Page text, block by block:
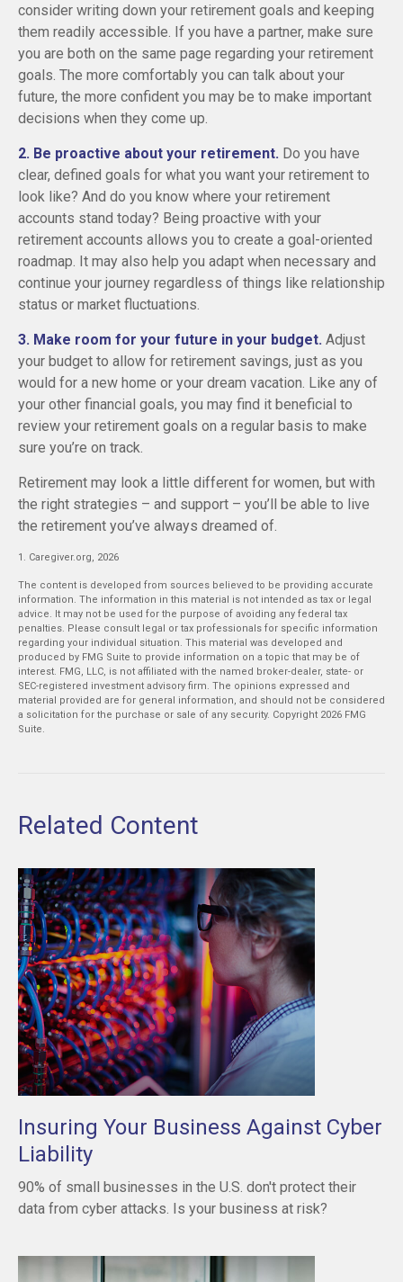
consider writing down your retirement goals and keeping
them readily accessible. If you have a partner, make sure
you are both on the same page regarding your retirement
goals. The more comfortably you can talk about your
future, the more confident you may be to make important
decisions when they come up.
2. Be proactive about your retirement. Do you have
clear, defined goals for what you want your retirement to
look like? And do you know where your retirement
accounts stand today? Being proactive with your
retirement accounts allows you to create a goal-oriented
roadmap. It may also help you adapt when necessary and
continue your journey regardless of things like relationship
status or market fluctuations.
3. Make room for your future in your budget. Adjust
your budget to allow for retirement savings, just as you
would for a new home or your dream vacation. Like any of
your other financial goals, you may find it beneficial to
review your retirement goals on a regular basis to make
sure you’re on track.
Retirement may look a little different for women, but with
the right strategies – and support – you’ll be able to live
the retirement you’ve always dreamed of.
1. Caregiver.org, 2026
The content is developed from sources believed to be providing accurate
information. The information in this material is not intended as tax or legal
advice. It may not be used for the purpose of avoiding any federal tax
penalties. Please consult legal or tax professionals for specific information
regarding your individual situation. This material was developed and
produced by FMG Suite to provide information on a topic that may be of
interest. FMG, LLC, is not affiliated with the named broker-dealer, state- or
SEC-registered investment advisory firm. The opinions expressed and
material provided are for general information, and should not be considered
a solicitation for the purchase or sale of any security. Copyright 2026 FMG
Suite.
Related Content
Insuring Your Business Against Cyber
Liability
90% of small businesses in the U.S. don't protect their
data from cyber attacks. Is your business at risk?